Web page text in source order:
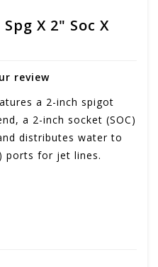
X 2" Soc X
review
a 2-inch spigot
a 2-inch socket (SOC)
distributes water to
ports for jet lines.